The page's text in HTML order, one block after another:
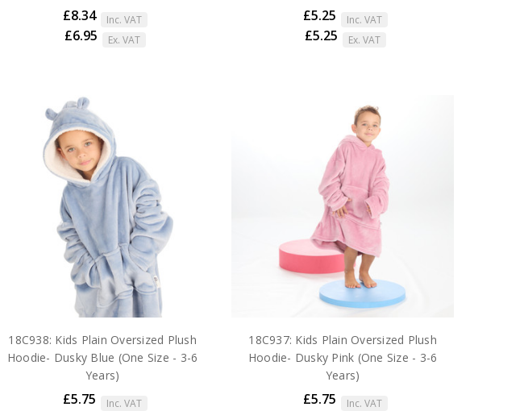
£8.34 Inc. VAT
£6.95 Ex. VAT
£5.25 Inc. VAT
£5.25 Ex. VAT
18C938: Kids Plain Oversized Plush
Hoodie- Dusky Blue (One Size - 3-6
Years)
£5.75 Inc. VAT
18C937: Kids Plain Oversized Plush
Hoodie- Dusky Pink (One Size - 3-6
Years)
£5.75 Inc. VAT